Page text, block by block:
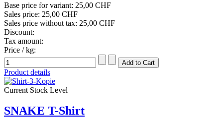
Base price for variant: 25,00 CHF
Sales price: 25,00 CHF
Sales price without tax: 25,00 CHF
Discount:
Tax amount:
Price / kg:
Product details
Current Stock Level
SNAKE T-Shirt